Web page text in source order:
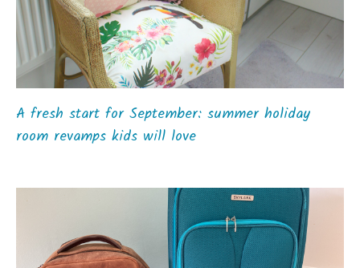
A fresh start for September: summer holiday
room revamps kids will love